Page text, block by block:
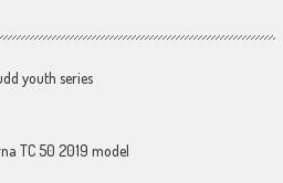
youth series
TC 50 2019 model